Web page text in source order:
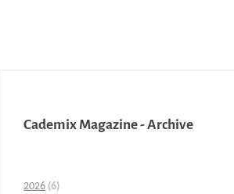
Cademix Magazine - Archive
2026 (6)